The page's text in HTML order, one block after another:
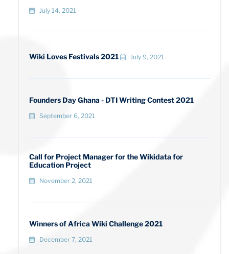
July 14, 2021
Wiki Loves Festivals 2021 July 9, 2021
Founders Day Ghana - DTI Writing Contest 2021
September 6, 2021
Call for Project Manager for the Wikidata for
Education Project
November 2, 2021
Winners of Africa Wiki Challenge 2021
December 7, 2021